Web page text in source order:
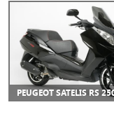
PEUGEOT SATELIS RS